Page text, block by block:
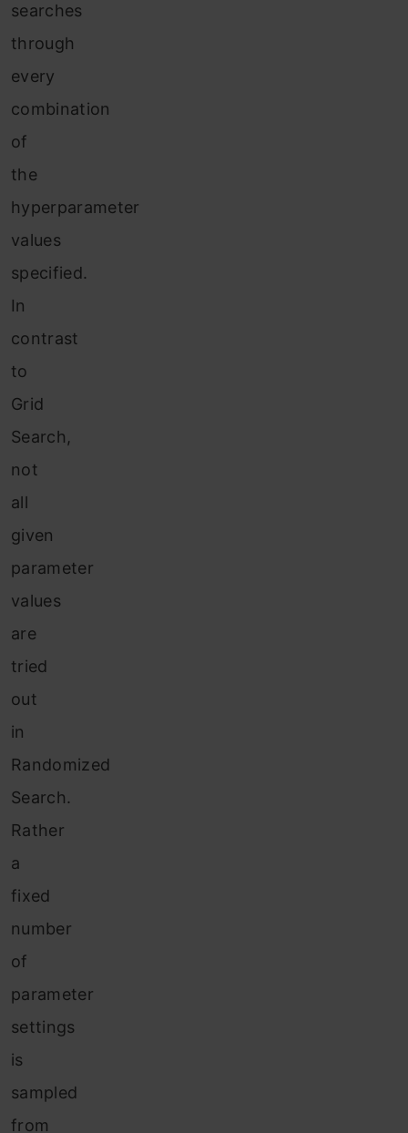
searches
through
every
combination
of
the
hyperparameter
values
specified.
In
contrast
to
Grid
Search,
not
all
given
parameter
values
are
tried
out
in
Randomized
Search.
Rather
a
fixed
number
of
parameter
settings
is
sampled
from